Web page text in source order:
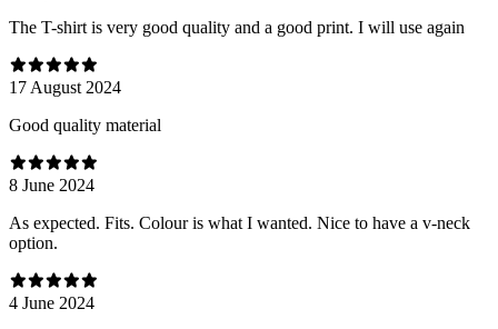
The T-shirt is very good quality and a good print. I will use again
17 August 2024
Good quality material
8 June 2024
As expected. Fits. Colour is what I wanted. Nice to have a v-neck
option.
4 June 2024